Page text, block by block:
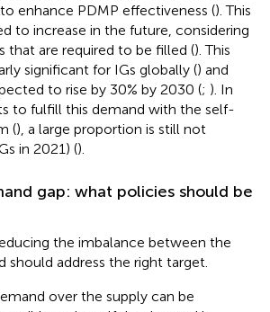
enhance PDMP effectiveness (). This
to increase in the future, considering
that are required to be filled (). This
significant for IGs globally () and
to rise by 30% by 2030 (; ). In
to fulfill this demand with the self-
(), a large proportion is still not
in 2021) ().
gap: what policies should be
the imbalance between the
should address the right target.
over the supply can be